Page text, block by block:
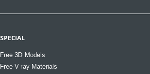
SPECIAL
Free 3D Models
Free V-ray Materials